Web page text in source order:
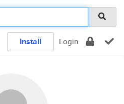
Install Login